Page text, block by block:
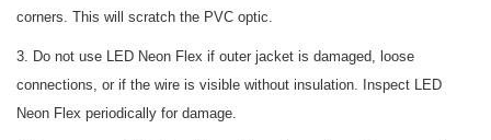
corners. This will scratch the PVC optic.
3. Do not use LED Neon Flex if outer jacket is damaged, loose
connections, or if the wire is visible without insulation. Inspect LED
Neon Flex periodically for damage.